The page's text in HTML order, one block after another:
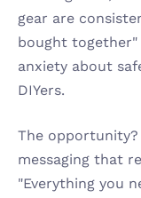
gear are
bought
anxiety about
DIYers.
The
messaging that
"Everything you